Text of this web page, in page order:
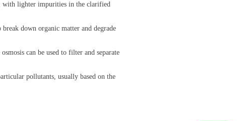
with lighter impurities in the clarified
down organic matter and degrade
can be used to filter and separate
pollutants, usually based on the